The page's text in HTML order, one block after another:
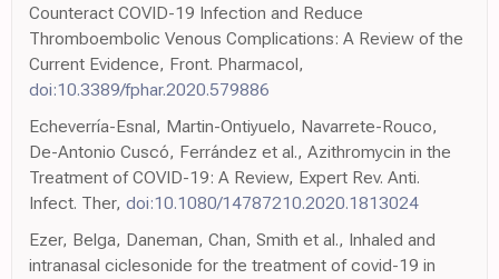
Counteract COVID-19 Infection and Reduce
Thromboembolic Venous Complications: A Review of the
Current Evidence, Front. Pharmacol,
doi:10.3389/fphar.2020.579886
Echeverría-Esnal, Martin-Ontiyuelo, Navarrete-Rouco,
De-Antonio Cuscó, Ferrández et al., Azithromycin in the
Treatment of COVID-19: A Review, Expert Rev. Anti.
Infect. Ther, doi:10.1080/14787210.2020.1813024
Ezer, Belga, Daneman, Chan, Smith et al., Inhaled and
intranasal ciclesonide for the treatment of covid-19 in